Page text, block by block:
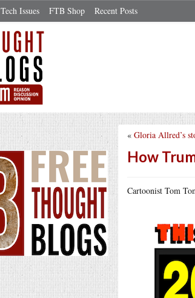
Tech Issues FTB Shop Recent Posts
« Gloria Allred’s
How
Cartoonist Tom